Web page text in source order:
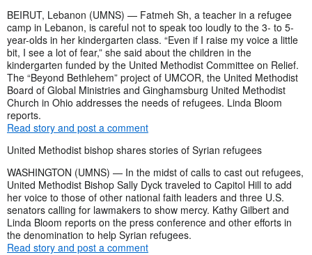
BEIRUT, Lebanon (UMNS) — Fatmeh Sh, a teacher in a refugee
camp in Lebanon, is careful not to speak too loudly to the 3- to 5-
year-olds in her kindergarten class. “Even if I raise my voice a little
bit, I see a lot of fear,” she said about the children in the
kindergarten funded by the United Methodist Committee on Relief.
The “Beyond Bethlehem” project of UMCOR, the United Methodist
Board of Global Ministries and Ginghamsburg United Methodist
Church in Ohio addresses the needs of refugees. Linda Bloom
reports.
Read story and post a comment
United Methodist bishop shares stories of Syrian refugees
WASHINGTON (UMNS) — In the midst of calls to cast out refugees,
United Methodist Bishop Sally Dyck traveled to Capitol Hill to add
her voice to those of other national faith leaders and three U.S.
senators calling for lawmakers to show mercy. Kathy Gilbert and
Linda Bloom reports on the press conference and other efforts in
the denomination to help Syrian refugees.
Read story and post a comment